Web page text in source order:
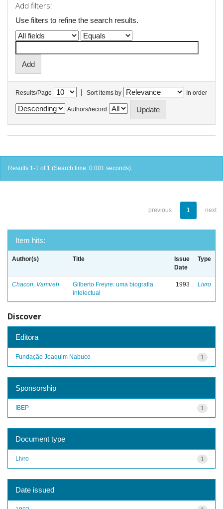
Add filters:
Use filters to refine the search results.
Results/Page | Sort items by In order
Authors/record
Results 1-1 of 1 (Search time: 0.001 seconds).
previous 1 next
Item hits:
Author(s) Title
Issue
Date
Type
Chacon, Vamireh
Gilberto Freyre: uma biografia
intelectual
1993 Livro
Discover
Editora
1
Fundação Joaquim Nabuco
Sponsorship
1
IBEP
Document type
1
Livro
Date issued